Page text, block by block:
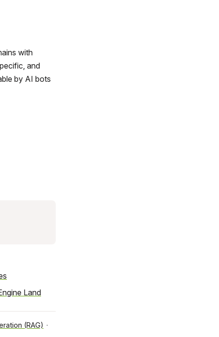
with
and
by AI bots
Land
(RAG) ·